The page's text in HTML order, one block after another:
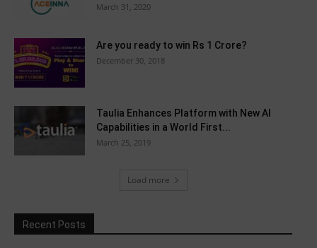
March 31, 2020
Are you ready to win Rs 1 Crore?
December 30, 2018
Taulia Enhances Platform with New AI
Capabilities in a World First...
March 25, 2019
Load more
Recent Posts